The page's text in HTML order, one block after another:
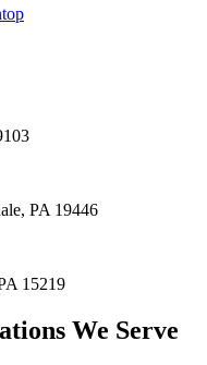
PA 19446
15219
We Serve